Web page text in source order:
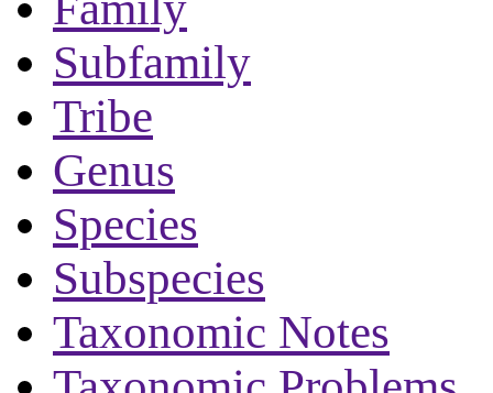
Subfamily
Tribe
Genus
Species
Subspecies
Taxonomic Notes